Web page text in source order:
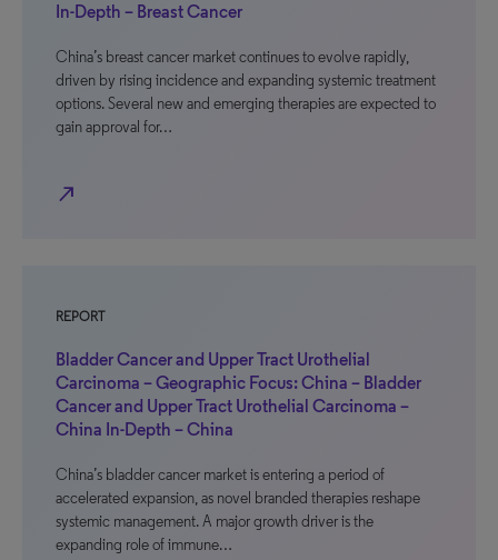
In-Depth – Breast Cancer
China’s breast cancer market continues to evolve rapidly,
driven by rising incidence and expanding systemic treatment
options. Several new and emerging therapies are expected to
gain approval for…
north_east
REPORT
Bladder Cancer and Upper Tract Urothelial
Carcinoma – Geographic Focus: China – Bladder
Cancer and Upper Tract Urothelial Carcinoma –
China In-Depth – China
China’s bladder cancer market is entering a period of
accelerated expansion, as novel branded therapies reshape
systemic management. A major growth driver is the
expanding role of immune…